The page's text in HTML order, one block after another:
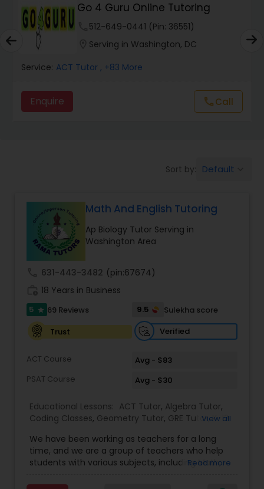
Animation Tutor
Anthropology Tutor
Ap Biology Tutor
Ap English Language & Literature
Tutor
Ap Physics C Tutor
AP Statistics Tutor
Art Theory Tutor
Go 4 Guru Online Tutoring
512-649-0441 (Pin: 36551)
Serving in Washington, DC
Service: ACT Tutor , +83 More
Enquire callCall
Sort by: Default
Math And English Tutoring
Ap Biology Tutor Serving in
Washington Area
631-443-3482 (pin:67674)
18 Years in Business
5 star 69 Reviews 9.5
Sulekha score
Trust
Verified
ACT Course
Avg - $83
PSAT Course
Avg - $30
Educational Lessons: ACT Tutor, Algebra Tutor,
Coding Classes, Geometry Tutor, GRE Tutor,K-12
Precalculus Tutor,Reading And Writing Tutor,
Test preparation ,SAT Tutor Summer Camps and
Classes,Trigonometry Tutor,Abacus Classes,Act
View all
We have been working as teachers for a long
time, and we are a group of teachers who help
students with various subjects, including Math,
want to teach kids the skills and techniques that
Read more